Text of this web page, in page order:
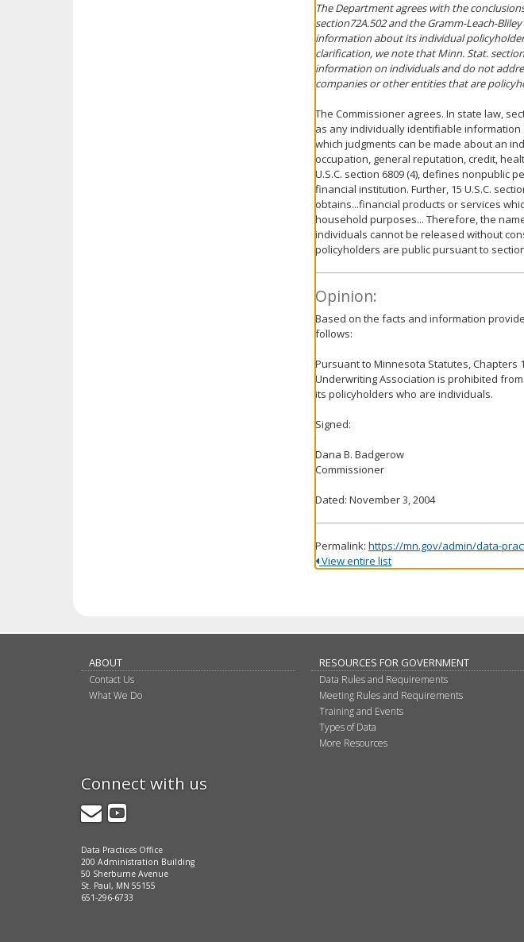
The Department agrees with the
section72A.502 and the Gramm-Leach-
information about its individual
clarification, we note that Minn. Stat.
information on individuals and do not
companies or other entities that are
The Commissioner agrees. In state law,
as any individually identifiable
which judgments can be made about an
occupation, general reputation, credit,
U.S.C. section 6809 (4), defines nonpublic
financial institution. Further, 15 U.S.C.
obtains...financial products or services
household purposes... Therefore, the
individuals cannot be released without
policyholders are public pursuant to
Opinion:
Based on the facts and information
follows:
Pursuant to Minnesota Statutes, Chapters
Underwriting Association is prohibited
its policyholders who are individuals.
Signed:
Dana B. Badgerow
Commissioner
Dated: November 3, 2004
Permalink: https://mn.gov/admin/data-
View entire list
ABOUT
Contact Us
What We Do
RESOURCES FOR GOVERNMENT
Data Rules and Requirements
Meeting Rules and Requirements
Training and Events
Types of Data
More Resources
Connect with us
GovDelivery
YouTube
Data Practices Office
200 Administration Building
50 Sherburne Avenue
St. Paul, MN 55155
651-296-6733